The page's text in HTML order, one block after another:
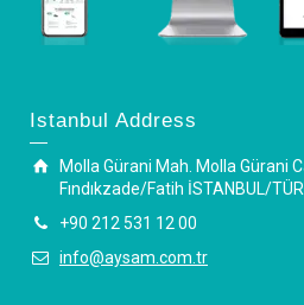
Istanbul Address
Molla Gürani Mah. Molla Gürani
Fındıkzade/Fatih İSTANBUL/
+90 212 531 12 00
info@aysam.com.tr